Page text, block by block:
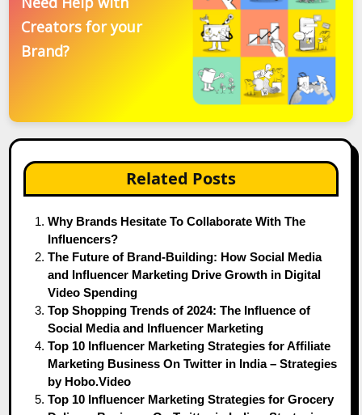
Creators for your
Brand?
Related Posts
Why Brands Hesitate To Collaborate With The
Influencers?
The Future of Brand-Building: How Social Media
and Influencer Marketing Drive Growth in Digital
Video Spending
Top Shopping Trends of 2024: The Influence of
Social Media and Influencer Marketing
Top 10 Influencer Marketing Strategies for Affiliate
Marketing Business On Twitter in India – Strategies
by Hobo.Video
Top 10 Influencer Marketing Strategies for Grocery